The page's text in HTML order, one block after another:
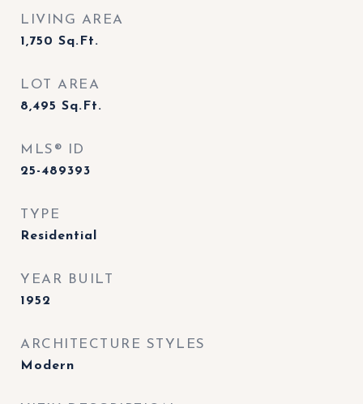
LIVING AREA
1,750 Sq.Ft.
LOT AREA
8,495 Sq.Ft.
MLS® ID
25-489393
TYPE
Residential
YEAR BUILT
1952
ARCHITECTURE STYLES
Modern